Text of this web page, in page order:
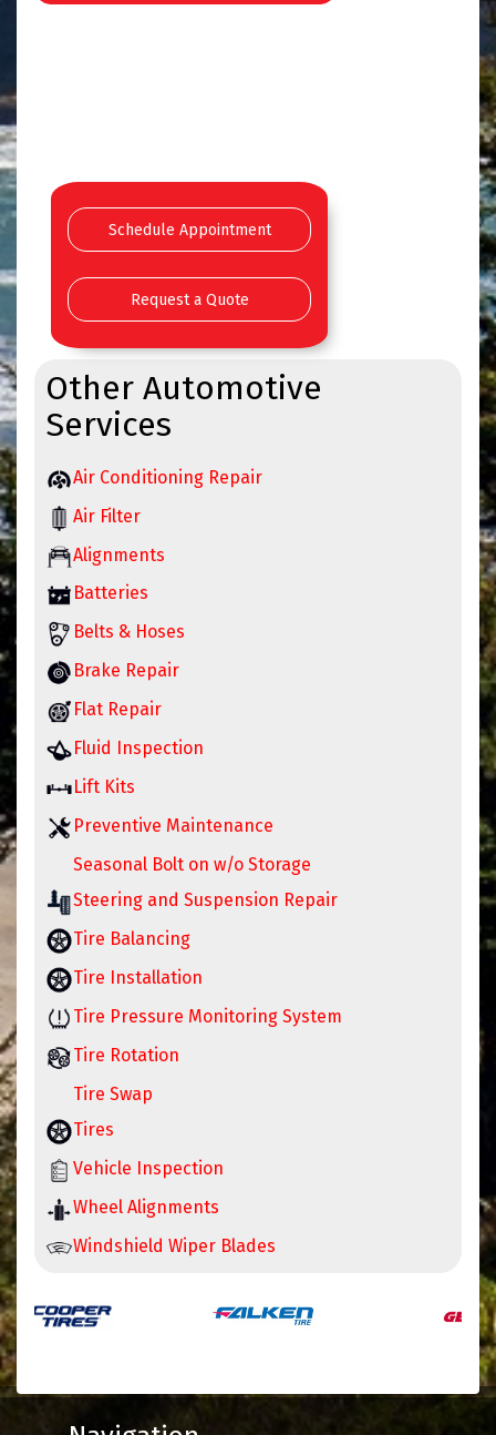
Schedule Appointment
Request a Quote
Other Automotive
Services
Air Conditioning Repair
Air Filter
Alignments
Batteries
Belts & Hoses
Brake Repair
Flat Repair
Fluid Inspection
Lift Kits
Preventive Maintenance
Seasonal Bolt on w/o Storage
Steering and Suspension Repair
Tire Balancing
Tire Installation
Tire Pressure Monitoring System
Tire Rotation
Tire Swap
Tires
Vehicle Inspection
Wheel Alignments
Windshield Wiper Blades